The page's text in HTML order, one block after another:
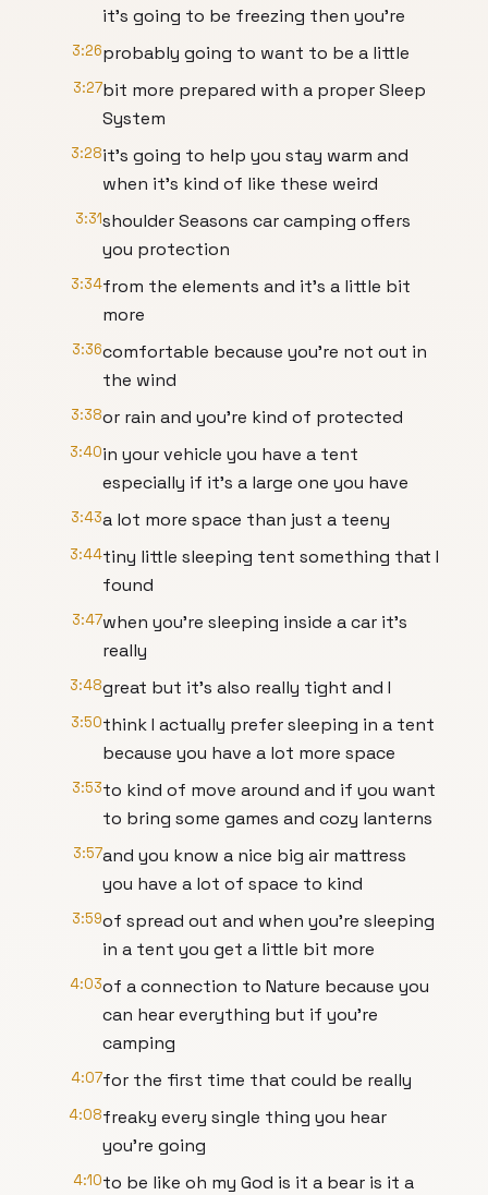
it's going to be freezing then you're
3:26probably going to want to be a little
3:27bit more prepared with a proper Sleep
System
3:28it's going to help you stay warm and
when it's kind of like these weird
3:31shoulder Seasons car camping offers
you protection
3:34from the elements and it's a little bit
more
3:36comfortable because you're not out in
the wind
3:38or rain and you're kind of protected
3:40in your vehicle you have a tent
especially if it's a large one you have
3:43a lot more space than just a teeny
3:44tiny little sleeping tent something that I
found
3:47when you're sleeping inside a car it's
really
3:48great but it's also really tight and I
3:50think I actually prefer sleeping in a tent
because you have a lot more space
3:53to kind of move around and if you want
to bring some games and cozy lanterns
3:57and you know a nice big air mattress
you have a lot of space to kind
3:59of spread out and when you're sleeping
in a tent you get a little bit more
4:03of a connection to Nature because you
can hear everything but if you're
camping
4:07for the first time that could be really
4:08freaky every single thing you hear
you're going
4:10to be like oh my God is it a bear is it a